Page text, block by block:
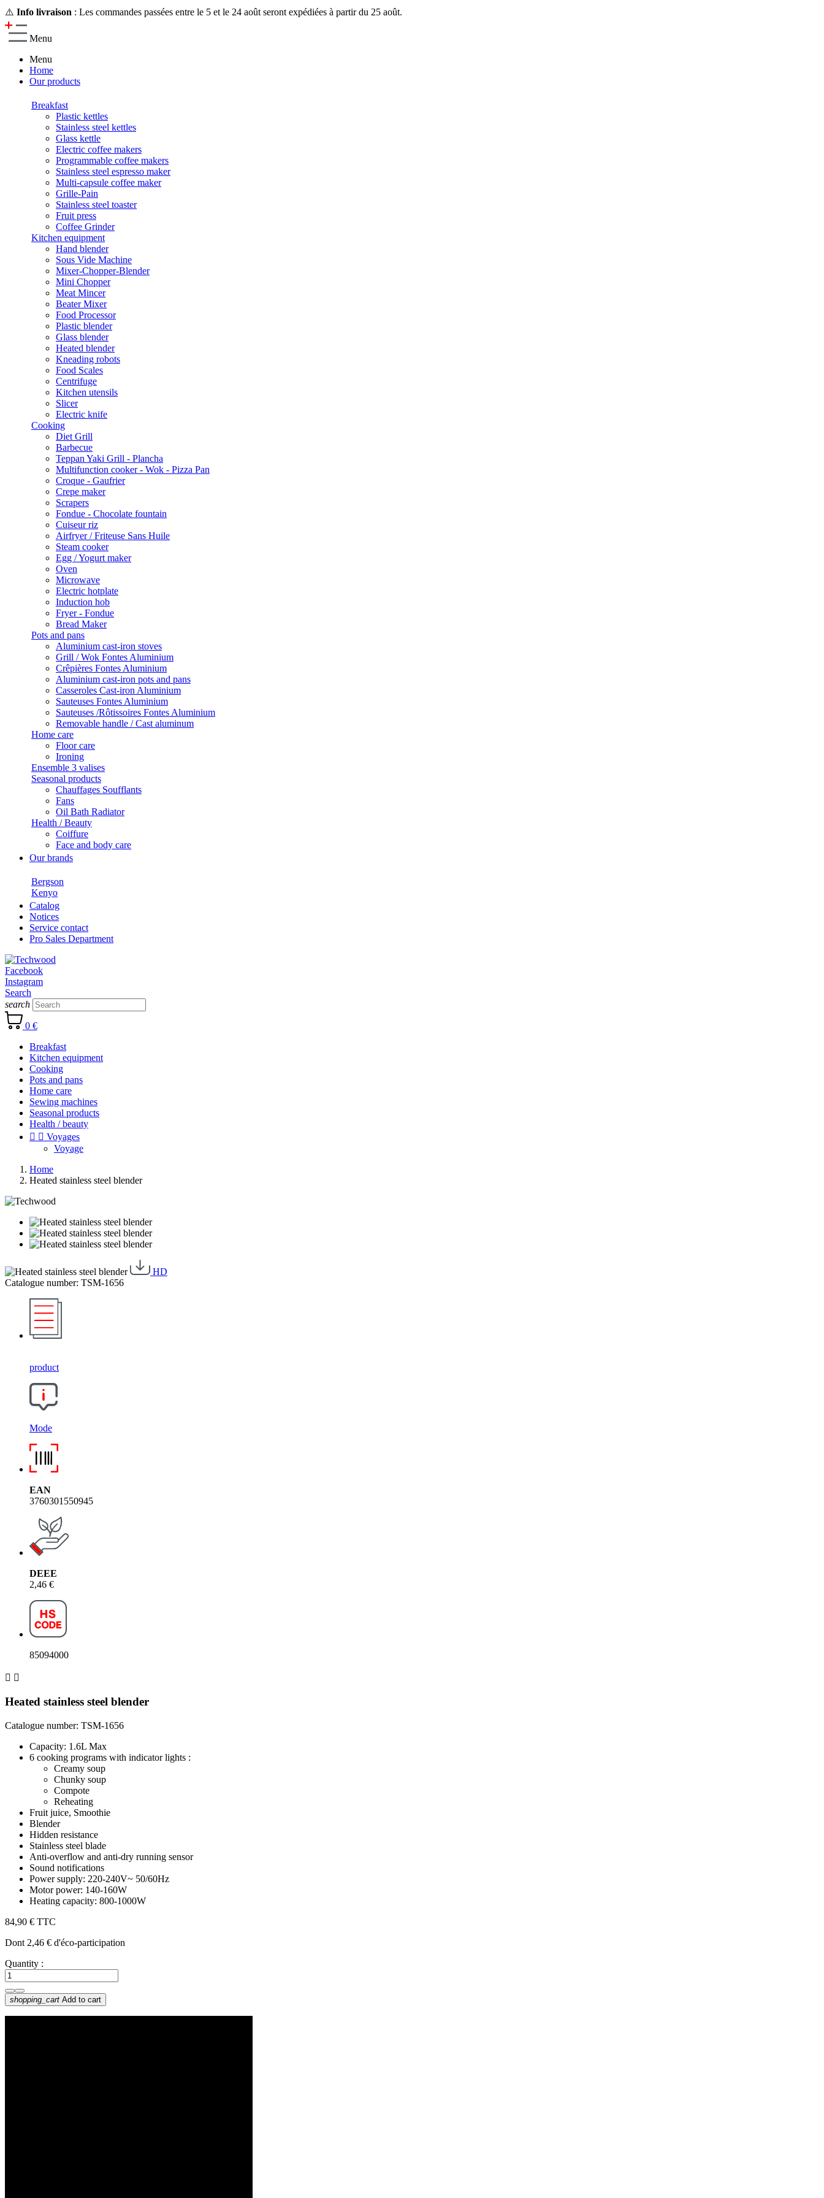
⚠️ Info livraison : Les commandes passées entre le 5 et le 24 août seront expédiées à partir du 25 août.
Menu
Menu
Home
Our products
Breakfast
Plastic kettles
Stainless steel kettles
Glass kettle
Electric coffee makers
Programmable coffee makers
Stainless steel espresso maker
Multi-capsule coffee maker
Grille-Pain
Stainless steel toaster
Fruit press
Coffee Grinder
Kitchen equipment
Hand blender
Sous Vide Machine
Mixer-Chopper-Blender
Mini Chopper
Meat Mincer
Beater Mixer
Food Processor
Plastic blender
Glass blender
Heated blender
Kneading robots
Food Scales
Centrifuge
Kitchen utensils
Slicer
Electric knife
Cooking
Diet Grill
Barbecue
Teppan Yaki Grill - Plancha
Multifunction cooker - Wok - Pizza Pan
Croque - Gaufrier
Crepe maker
Scrapers
Fondue - Chocolate fountain
Cuiseur riz
Airfryer / Friteuse Sans Huile
Steam cooker
Egg / Yogurt maker
Oven
Microwave
Electric hotplate
Induction hob
Fryer - Fondue
Bread Maker
Pots and pans
Aluminium cast-iron stoves
Grill / Wok Fontes Aluminium
Crêpières Fontes Aluminium
Aluminium cast-iron pots and pans
Casseroles Cast-iron Aluminium
Sauteuses Fontes Aluminium
Sauteuses /Rôtissoires Fontes Aluminium
Removable handle / Cast aluminum
Home care
Floor care
Ironing
Ensemble 3 valises
Seasonal products
Chauffages Soufflants
Fans
Oil Bath Radiator
Health / Beauty
Coiffure
Face and body care
Our brands
Bergson
Kenyo
Catalog
Notices
Service contact
Pro Sales Department
Facebook
Instagram
Search
search
0 €
Breakfast
Kitchen equipment
Cooking
Pots and pans
Home care
Sewing machines
Seasonal products
Health / beauty
  Voyages
Voyage
Home
Heated stainless steel blender
HD
Catalogue number: TSM-1656
product
Mode
EAN
3760301550945
DEEE
2,46 €
85094000
 
Heated stainless steel blender
Catalogue number: TSM-1656
Capacity: 1.6L Max
6 cooking programs with indicator lights :
Creamy soup
Chunky soup
Compote
Reheating
Fruit juice, Smoothie
Blender
Hidden resistance
Stainless steel blade
Anti-overflow and anti-dry running sensor
Sound notifications
Power supply: 220-240V~ 50/60Hz
Motor power: 140-160W
Heating capacity: 800-1000W
84,90 € TTC
Dont 2,46 € d'éco-participation
Quantity :
shopping_cart Add to cart